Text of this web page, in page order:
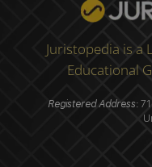
Juristopedia is a
Educational
Registered Address: